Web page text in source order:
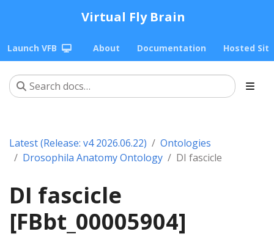
Virtual Fly Brain
Launch VFB About Documentation Hosted
Latest (Release: v4 2026.06.22)
Ontologies
Drosophila Anatomy Ontology
DI fascicle
DI fascicle
[FBbt_00005904]